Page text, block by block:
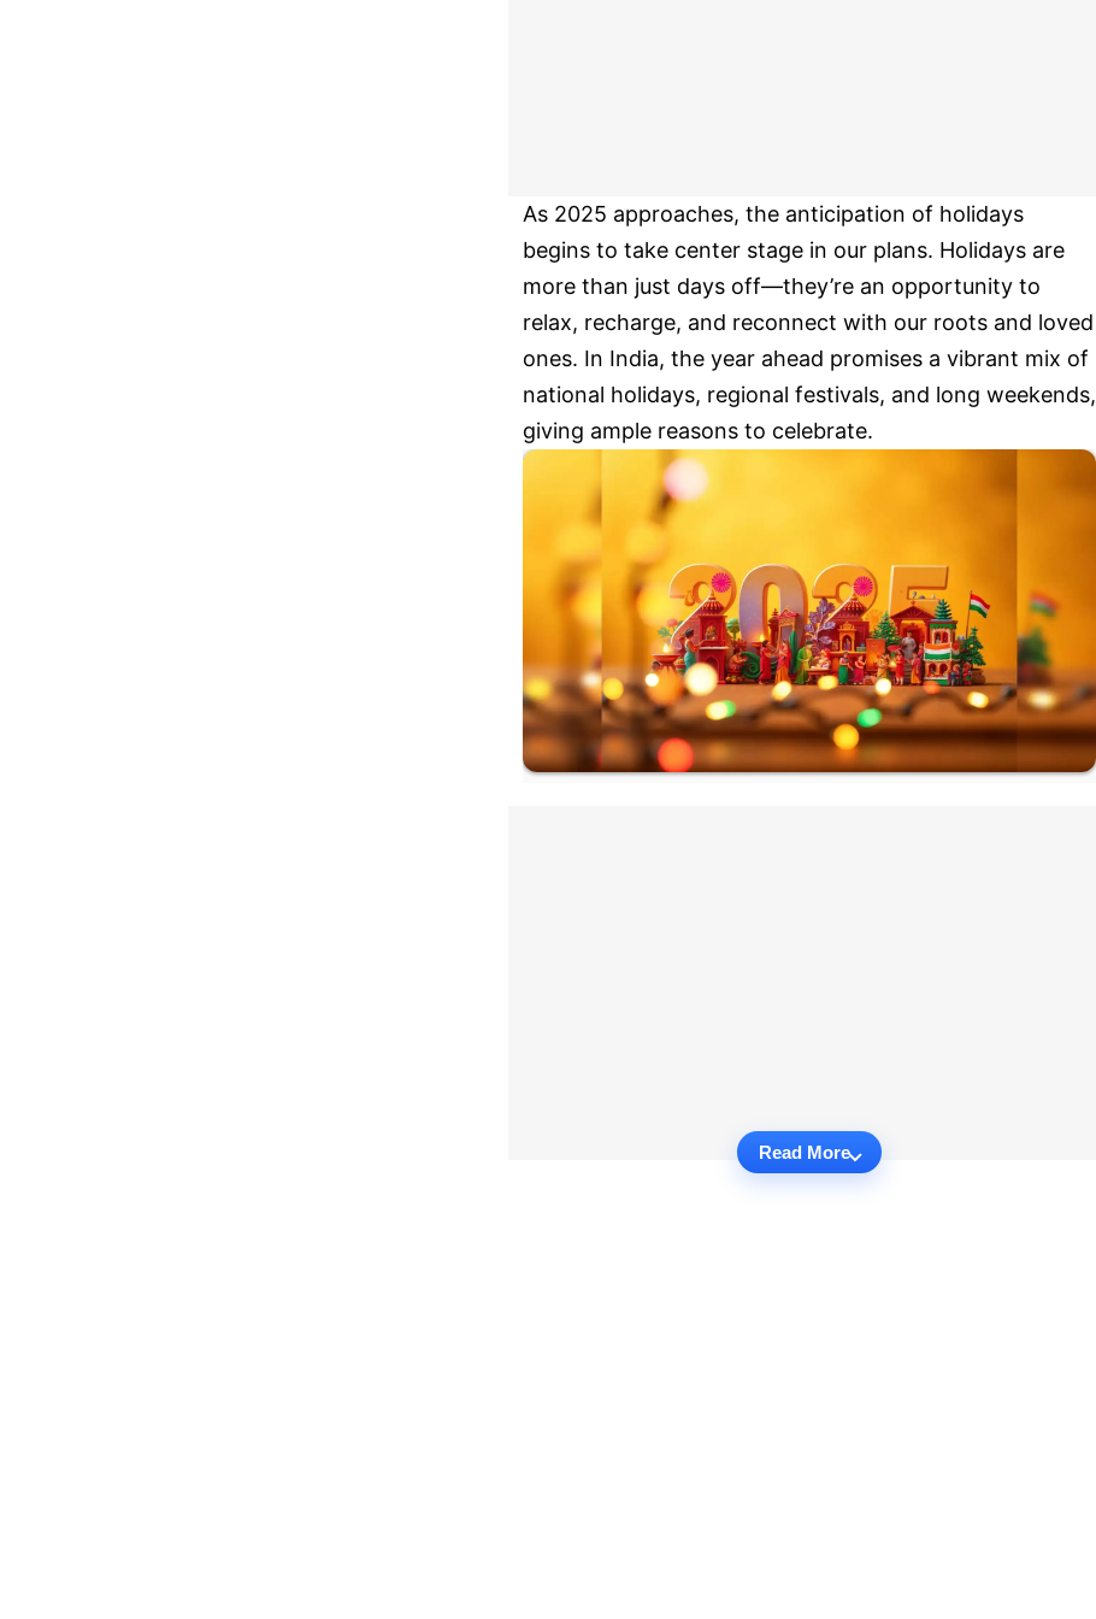
As 2025 approaches, the anticipation of holidays
begins to take center stage in our plans. Holidays are
more than just days off—they’re an opportunity to
relax, recharge, and reconnect with our roots and loved
ones. In India, the year ahead promises a vibrant mix of
national holidays, regional festivals, and long weekends,
giving ample reasons to celebrate.
Read More